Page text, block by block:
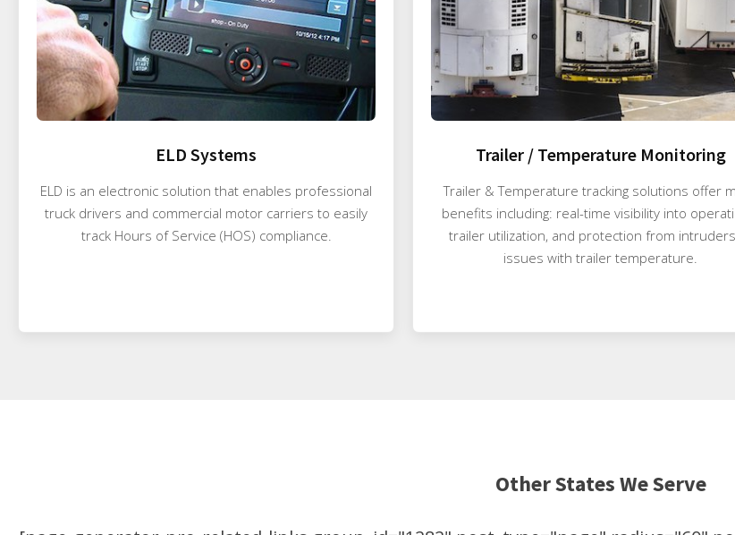
ELD Systems
ELD is an electronic solution that enables professional
truck drivers and commercial motor carriers to easily
track Hours of Service (HOS) compliance.
Trailer / Temperature Monitoring
Trailer & Temperature tracking solutions offer
benefits including: real-time visibility into
trailer utilization, and protection from
issues with trailer temperature.
Other States We Serve